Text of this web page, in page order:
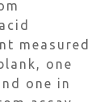
measured
one
one in